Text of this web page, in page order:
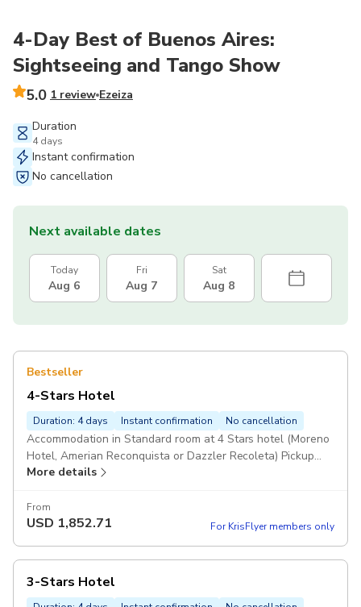
4-Day Best of Buenos Aires:
Sightseeing and Tango Show
5.0 1 review Ezeiza
Duration
4 days
Instant confirmation
No cancellation
Next available dates
Today
Aug 6
Fri
Aug 7
Sat
Aug 8
Bestseller
4-Stars Hotel
Duration: 4 days Instant confirmation No cancellation
Accommodation in Standard room at 4 Stars hotel (Moreno
Hotel, Amerian Reconquista or Dazzler Recoleta) Pickup
included
More details
From
USD 1,852.71 For KrisFlyer members only
3-Stars Hotel